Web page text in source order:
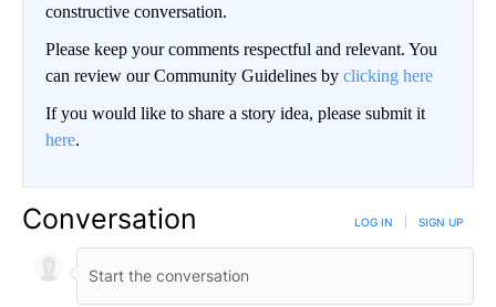
constructive conversation.
Please keep your comments respectful and relevant. You
can review our Community Guidelines by clicking here
If you would like to share a story idea, please submit it
here.
Conversation LOG IN SIGN UP